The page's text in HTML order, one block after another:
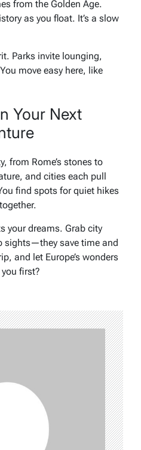
from the Golden Age.
as you float. It’s a slow
Parks invite lounging,
move easy here, like
Your Next
from Rome’s stones to
and cities each pull
find spots for quiet hikes
your dreams. Grab city
sights—they save time and
and let Europe’s wonders
first?